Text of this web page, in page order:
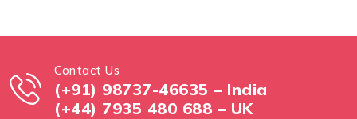
Contact Us
(+91) 98737-46635 – India
(+44) 7935 480 688 – UK